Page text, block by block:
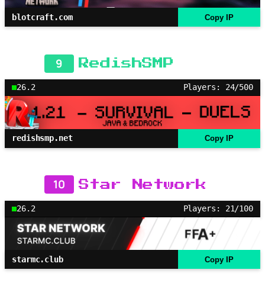
blotcraft.com Copy IP
9 RedishSMP
26.2 Players: 24/500
redishsmp.net Copy IP
10 Star Network
26.2 Players: 21/100
starmc.club Copy IP